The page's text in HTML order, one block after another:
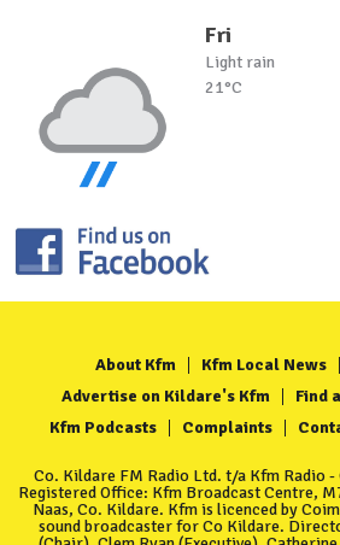
Fri
Light rain
21°C
About Kfm Kfm Local News
Advertise on Kildare's Kfm
Find
Kfm Podcasts
Complaints
Co. Kildare FM Radio Ltd. t/a Kfm Radio
Registered Office: Kfm Broadcast Centre,
Naas, Co. Kildare. Kfm is licenced by
sound broadcaster for Co Kildare.